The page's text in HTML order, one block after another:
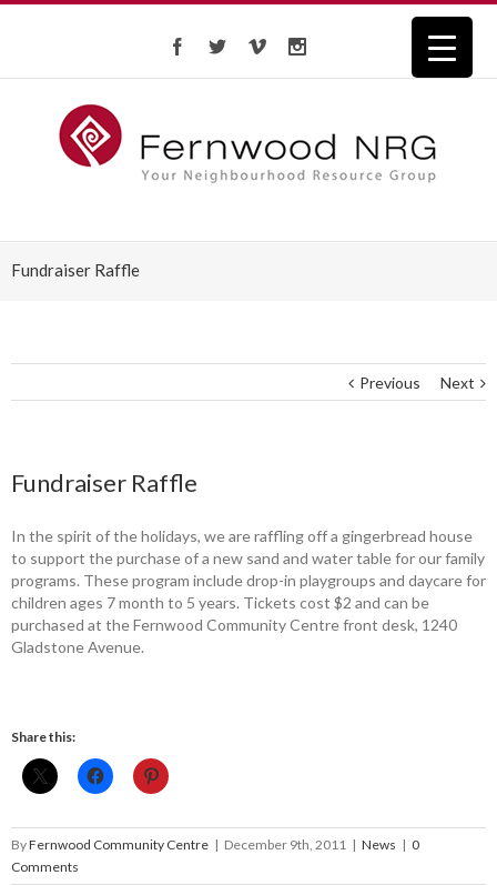
Fundraiser Raffle
Previous Next
Fundraiser Raffle
In the spirit of the holidays, we are raffling off a gingerbread house
to support the purchase of a new sand and water table for our family
programs. These program include drop-in playgroups and daycare for
children ages 7 month to 5 years. Tickets cost $2 and can be
purchased at the Fernwood Community Centre front desk, 1240
Gladstone Avenue.
Share this:
ByFernwood Community Centre | December 9th, 2011 | News | 0
Comments